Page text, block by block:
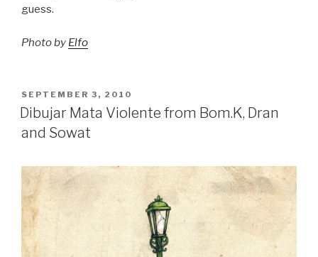
guess.
Photo by Elfo
POSTED
ON
SEPTEMBER 3, 2010
Dibujar Mata Violente from Bom.K, Dran
and Sowat